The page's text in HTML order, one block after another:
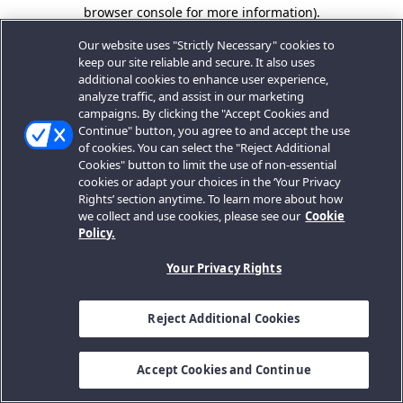
browser console for more information).
Our website uses "Strictly Necessary" cookies to
keep our site reliable and secure. It also uses
additional cookies to enhance user experience,
analyze traffic, and assist in our marketing
campaigns. By clicking the "Accept Cookies and
Continue" button, you agree to and accept the use
of cookies. You can select the "Reject Additional
Cookies" button to limit the use of non-essential
cookies or adapt your choices in the ‘Your Privacy
Rights’ section anytime. To learn more about how
we collect and use cookies, please see our Cookie
Policy.
Your Privacy Rights
Reject Additional Cookies
Accept Cookies and Continue